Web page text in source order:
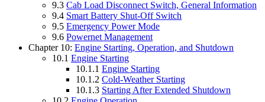
9.3 Cab Load Disconnect Switch, General Information
9.4 Smart Battery Shut-Off Switch
9.5 Emergency Power Mode
9.6 Powernet Management
Chapter 10: Engine Starting, Operation, and Shutdown
10.1 Engine Starting
10.1.1 Engine Starting
10.1.2 Cold-Weather Starting
10.1.3 Starting After Extended Shutdown